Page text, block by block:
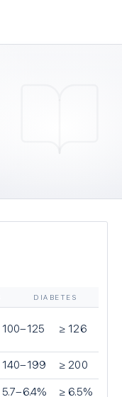
DIABETES
100–125 ≥ 126
140–199 ≥ 200
5.7–6.4% ≥ 6.5%